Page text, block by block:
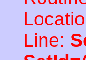
Line: